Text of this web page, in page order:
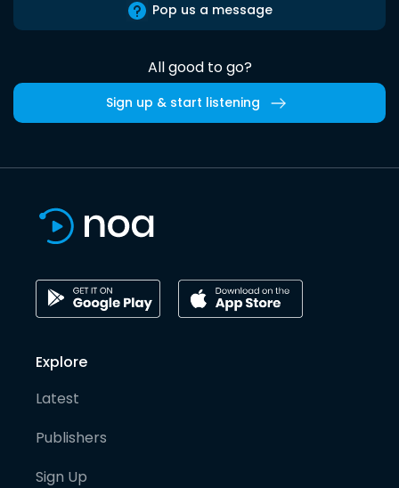
Pop us a message
All good to go?
Sign up & start listening
Explore
Latest
Publishers
Sign Up